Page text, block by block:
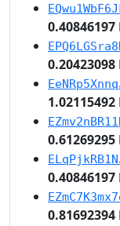
0.40846197
0.20423098
1.02115492
0.61269295
0.40846197
0.81692394